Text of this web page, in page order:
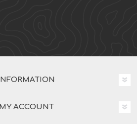
INFORMATION
MY ACCOUNT